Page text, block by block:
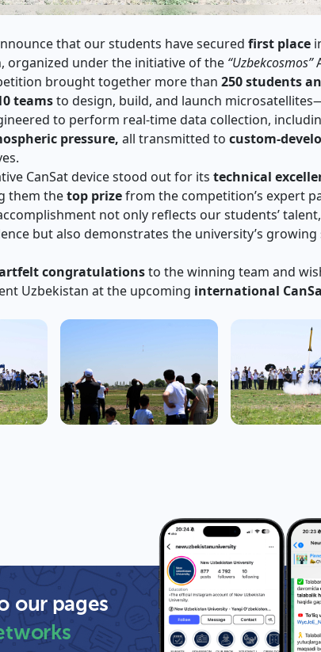
that our students have secured first place
organized under the initiative of the “Uzbekcosmos”
brought together more than 250 students
teamsto design, build, and launch
to perform real-time data collection,
pressure, all transmitted to custom-
CanSat device stood out for its technical
them thetop prizefrom the competition’s expert
not only reflects our students’
but also demonstrates the university’s
congratulationsto the winning team and
Uzbekistan at the upcoming international
our pages